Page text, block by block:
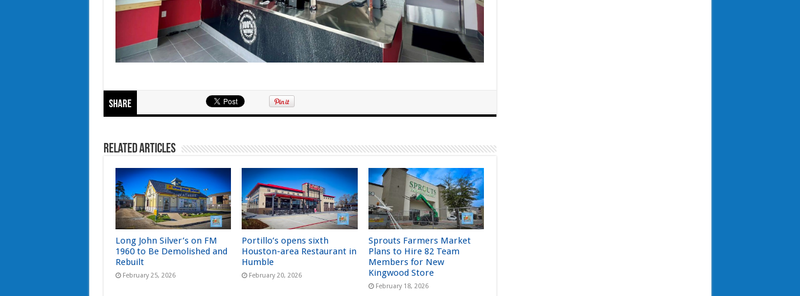
Share
Related Articles
Long John Silver’s on FM
1960 to Be Demolished and
Rebuilt
February 25, 2026
Portillo’s opens sixth
Houston-area Restaurant in
Humble
February 20, 2026
Sprouts Farmers Market
Plans to Hire 82 Team
Members for New
Kingwood Store
February 18, 2026